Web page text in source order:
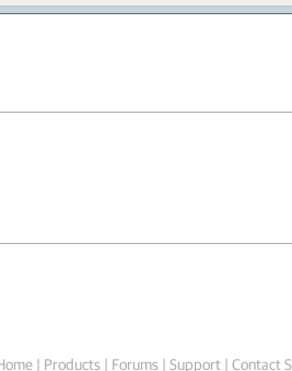
| Products | Forums | Support| Contact